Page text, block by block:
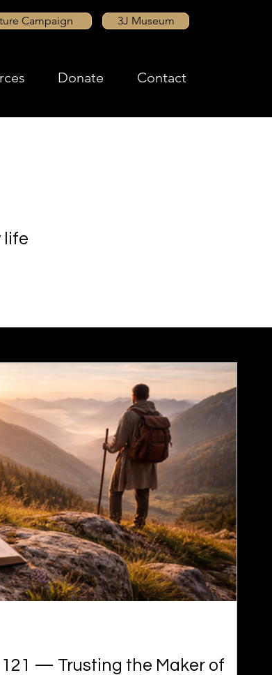
Campaign 3J Museum
Donate Contact
life
121 — Trusting the Maker of